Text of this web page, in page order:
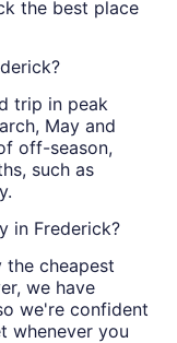
the best place
trip in peak
May and
off-season,
such as
in Frederick?
the cheapest
we have
we're confident
whenever you